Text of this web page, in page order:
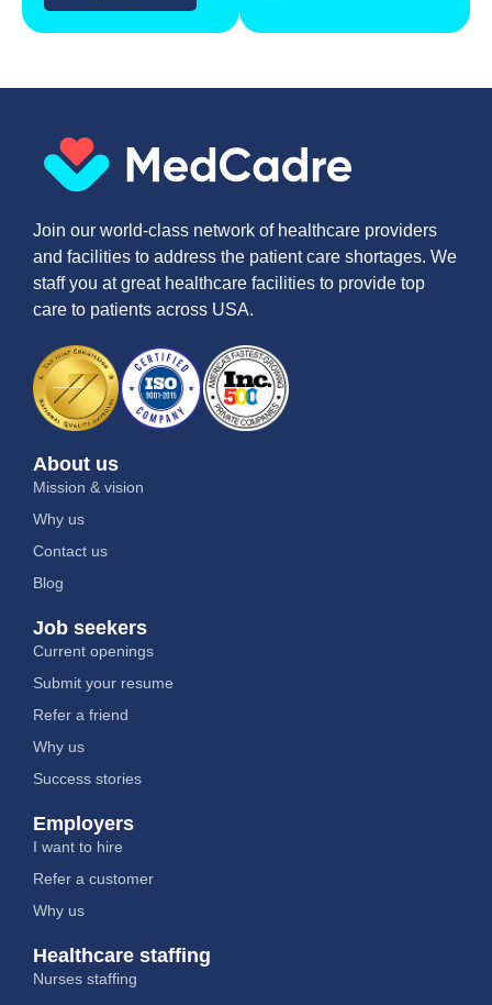
Join our world-class network of healthcare providers
and facilities to address the patient care shortages. We
staff you at great healthcare facilities to provide top
care to patients across USA.
About us
Mission & vision
Why us
Contact us
Blog
Job seekers
Current openings
Submit your resume
Refer a friend
Why us
Success stories
Employers
I want to hire
Refer a customer
Why us
Healthcare staffing
Nurses staffing